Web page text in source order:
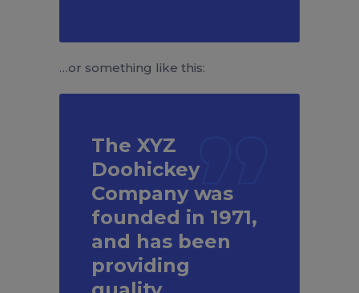
…or something like this:
The XYZ
Doohickey
Company was
founded in 1971,
and has been
providing